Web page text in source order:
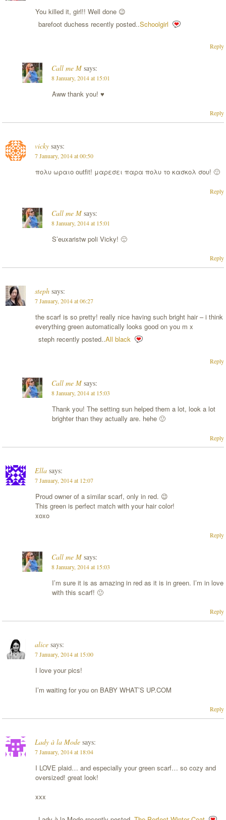
You killed it, girl!! Well done 😉
barefoot duchess recently posted..Schoolgirl
Reply
Call me M says:
8 January, 2014 at 15:01
Aww thank you! ♥
Reply
vicky says:
7 January, 2014 at 00:50
πολυ ωραιο outfit! μαρεσει παρα πολυ το κασκολ σου! 🙂
Reply
Call me M says:
8 January, 2014 at 15:01
S’euxaristw poli Vicky! 🙂
Reply
steph says:
7 January, 2014 at 06:27
the scarf is so pretty! really nice having such bright hair – i think
everything green automatically looks good on you m x
steph recently posted..All black
Reply
Call me M says:
8 January, 2014 at 15:03
Thank you! The setting sun helped them a lot, look a lot
brighter than they actually are. hehe 🙂
Reply
Ella says:
7 January, 2014 at 12:07
Proud owner of a similar scarf, only in red. 😉
This green is perfect match with your hair color!
xoxo
Reply
Call me M says:
8 January, 2014 at 15:03
I’m sure it is as amazing in red as it is in green. I’m in love
with this scarf! 🙂
Reply
alice says:
7 January, 2014 at 15:00
I love your pics!
I’m waiting for you on BABY WHAT’S UP.COM
Reply
Lady à la Mode says:
7 January, 2014 at 18:04
I LOVE plaid… and especially your green scarf… so cozy and
oversized! great look!
xxx